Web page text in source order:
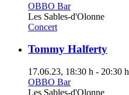
OBBO Bar
Les Sables-d'Olonne
Concert
Tommy Halferty
17.06.23, 18:30 h - 20:30 h
OBBO Bar
Les Sables-d'Olonne